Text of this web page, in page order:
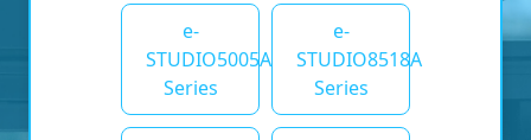
e-
STUDIO5005AC
Series
e-
STUDIO8518A
Series